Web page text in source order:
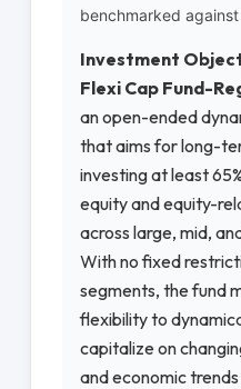
benchmarked
Investment
Flexi Cap Fund-
an open-ended
that aims for long-
investing at least
equity and equity-
across large, mid,
With no fixed
segments, the fund
flexibility to
capitalize on
and economic